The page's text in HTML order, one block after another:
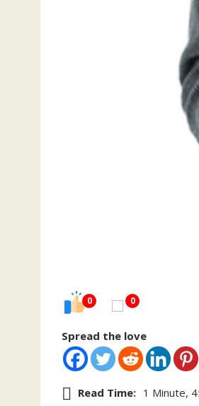
0 0
Spread the love
Read Time: 1 Minute,